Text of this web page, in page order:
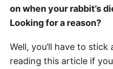
on when your rabbit’s
Looking for a reason?
Well, you’ll have to
reading this article if